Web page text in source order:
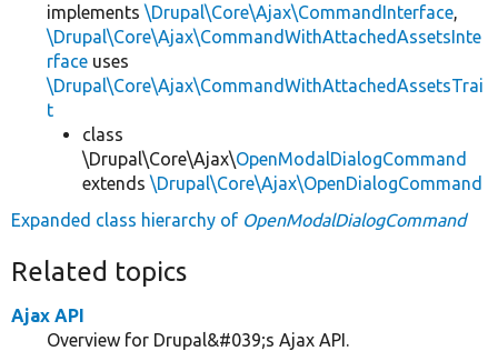
implements \Drupal\Core\Ajax\CommandInterface,
\Drupal\Core\Ajax\CommandWithAttachedAssetsInte
rface uses
\Drupal\Core\Ajax\CommandWithAttachedAssetsTrai
t
class
\Drupal\Core\Ajax\OpenModalDialogCommand
extends \Drupal\Core\Ajax\OpenDialogCommand
Expanded class hierarchy of OpenModalDialogCommand
Related topics
Ajax API
Overview for Drupal&#039;s Ajax API.